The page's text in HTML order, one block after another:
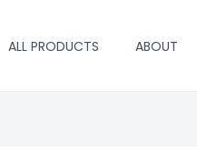
ALL PRODUCTS ABOUT